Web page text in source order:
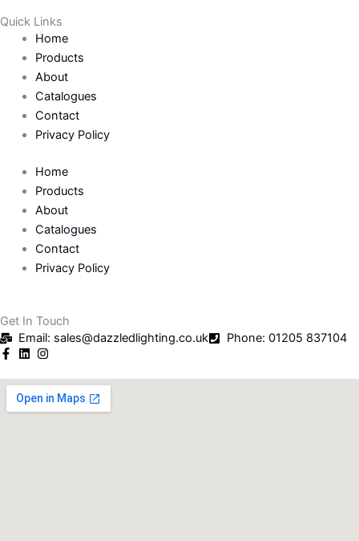
e
b
o
o
k
-
f
r
Quick Links
Home
Products
About
Catalogues
Contact
Privacy Policy
Home
Products
About
Catalogues
Contact
Privacy Policy
Get In Touch
Email: sales@dazzledlighting.co.uk
Phone: 01205 837104